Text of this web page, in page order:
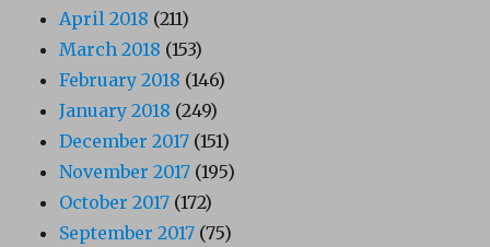
April 2018 (211)
March 2018 (153)
February 2018 (146)
January 2018 (249)
December 2017 (151)
November 2017 (195)
October 2017 (172)
September 2017 (75)